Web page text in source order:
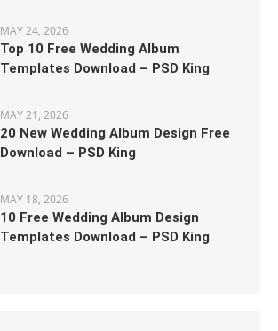
MAY 24, 2026
Top 10 Free Wedding Album
Templates Download – PSD King
MAY 21, 2026
20 New Wedding Album Design Free
Download – PSD King
MAY 18, 2026
10 Free Wedding Album Design
Templates Download – PSD King